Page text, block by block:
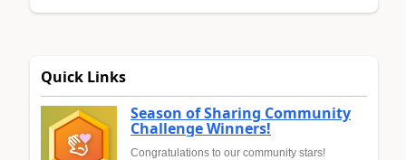
Quick Links
Season of Sharing Community
Challenge Winners!
Congratulations to our community stars!